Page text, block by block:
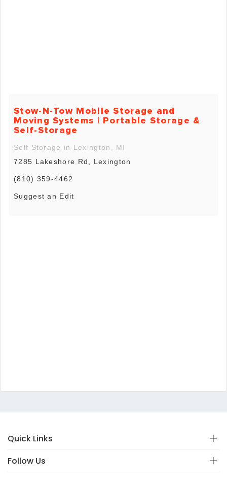
Stow-N-Tow Mobile Storage and
Moving Systems | Portable Storage &
Self-Storage
Self Storage in Lexington, MI
7285 Lakeshore Rd, Lexington
(810) 359-4462
Suggest an Edit
Quick Links
Follow Us